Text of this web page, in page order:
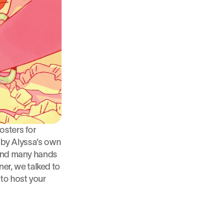
for
Alyssa’s own
many hands
we talked to
host your